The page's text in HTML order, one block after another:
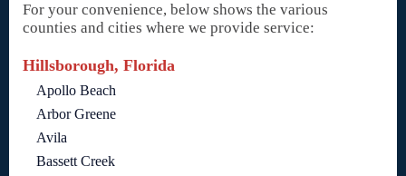
For your convenience, below shows the various
counties and cities where we provide service:
Hillsborough, Florida
Apollo Beach
Arbor Greene
Avila
Bassett Creek